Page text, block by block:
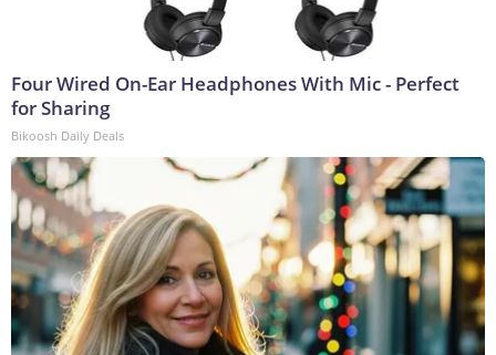
Four Wired On-Ear Headphones With Mic - Perfect
for Sharing
Bikoosh Daily Deals